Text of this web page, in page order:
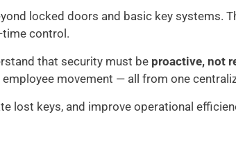
locked doors and basic key systems.
time control.
that security must be proactive, not
movement — all from one
lost keys, and improve operational